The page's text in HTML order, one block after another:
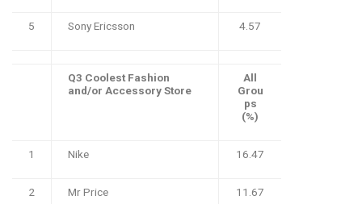
5 Sony Ericsson 4.57
Q3 Coolest Fashion
and/or Accessory Store
All
Grou
ps
(%)
1 Nike 16.47
2 Mr Price 11.67